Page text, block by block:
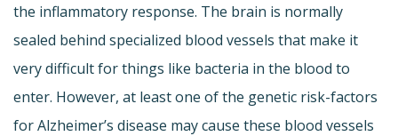
the inflammatory response. The brain is normally
sealed behind specialized blood vessels that make it
very difficult for things like bacteria in the blood to
enter. However, at least one of the genetic risk-factors
for Alzheimer’s disease may cause these blood vessels